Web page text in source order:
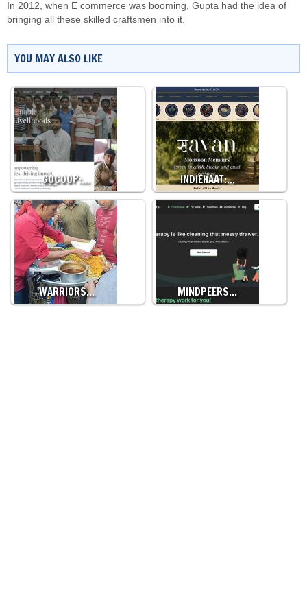
In 2012, when E commerce was booming, Gupta had the idea of
bringing all these skilled craftsmen into it.
YOU MAY ALSO LIKE
GOCOOP:… INDIEHAAT:…
'WARRIORS… MINDPEERS…